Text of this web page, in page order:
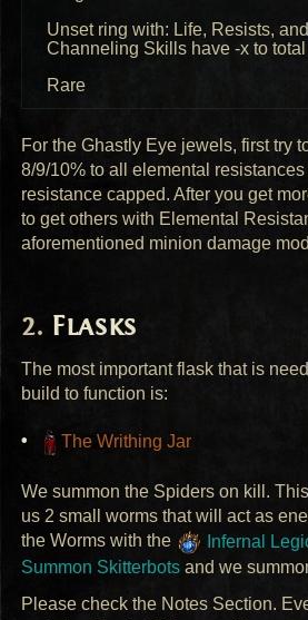
Unset ring with: Life, Resists,
Channeling Skills have -x to
Rare
For the Ghastly Eye jewels, first try
8/9/10% to all elemental
resistance capped. After you get
to get others with Elemental
aforementioned minion damage
Flasks
The most important flask that is
build to function is:
The Writhing Jar
We summon the Spiders on kill.
us 2 small worms that will act as
the Worms with the
Infernal
Summon Skitterbots and we
Please check the Notes Section.